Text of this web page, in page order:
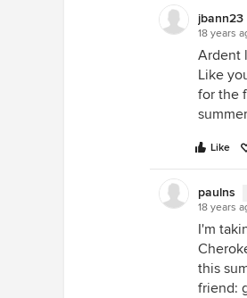
jbann23
18 years
Ardent
Like
for the
Like
paulns
18 years
I'm
this
friend: